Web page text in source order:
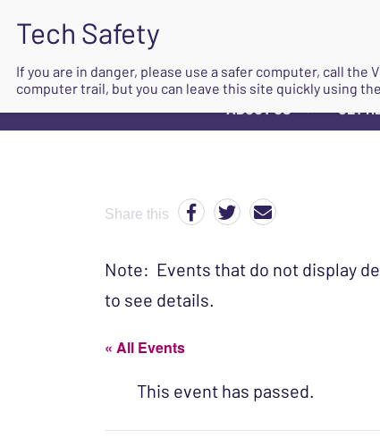
ABOUT US ▼ GET
Share this
Note: Events that do not display
to see details.
« All Events
This event has passed.
If you are in danger, please use a safer computer, call the
computer trail, but you can leave this site quickly using